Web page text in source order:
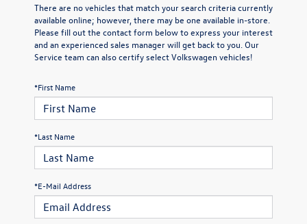
There are no vehicles that match your search criteria currently
available online; however, there may be one available in-store.
Please fill out the contact form below to express your interest
and an experienced sales manager will get back to you. Our
Service team can also certify select Volkswagen vehicles!
*First Name
*Last Name
*E-Mail Address